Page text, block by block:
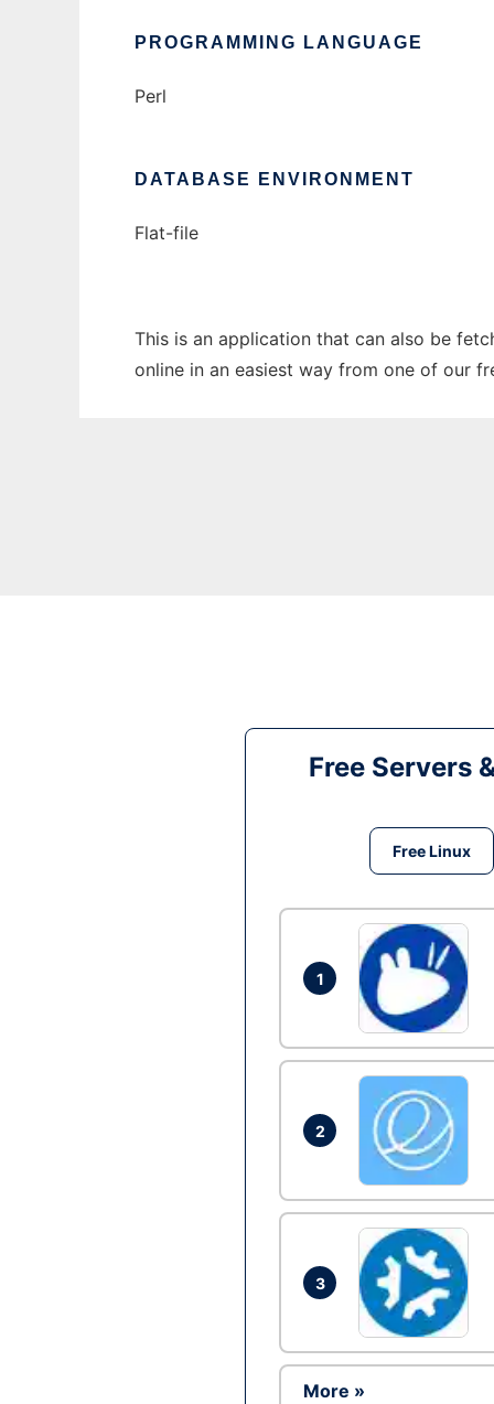
PROGRAMMING LANGUAGE
Perl
DATABASE ENVIRONMENT
Flat-file
This is an application that can also be
online in an easiest way from one of our
Free Servers
Free Linux
1
2
3
More »